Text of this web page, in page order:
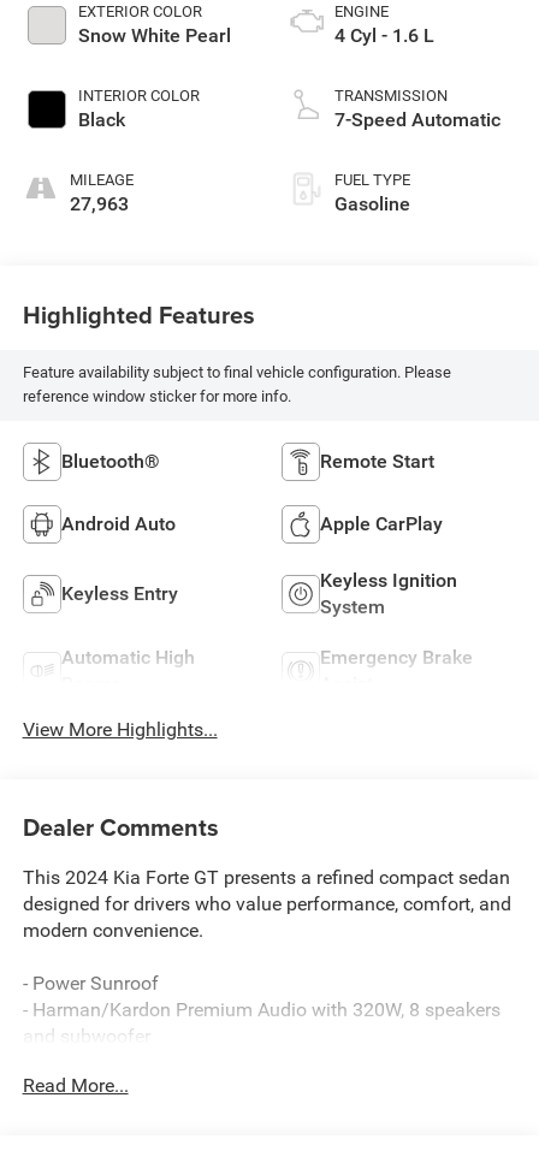
EXTERIOR COLOR
Snow White Pearl
INTERIOR COLOR
Black
MILEAGE
27,963
ENGINE
4 Cyl - 1.6 L
TRANSMISSION
7-Speed Automatic
FUEL TYPE
Gasoline
Highlighted Features
Feature availability subject to final vehicle configuration. Please
reference window sticker for more info.
Bluetooth® Remote Start
Android Auto Apple CarPlay
Keyless Entry
Keyless Ignition
System
Automatic High
Emergency Brake
View More Highlights...
Dealer Comments
This 2024 Kia Forte GT presents a refined compact sedan
designed for drivers who value performance, comfort, and
modern convenience.
- Power Sunroof
- Harman/Kardon Premium Audio with 320W, 8 speakers
and subwoofer
- Heated & Ventilated Front Seats
Read More...